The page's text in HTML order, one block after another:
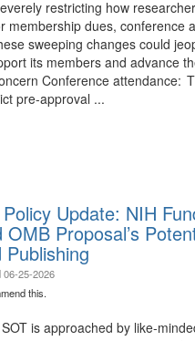
restricting how
membership dues, conference
sweeping changes could
its members and advance
Conference attendance:
pre-approval ...
Update: NIH
Proposal’s
06-25-2026
this.
is approached by like-